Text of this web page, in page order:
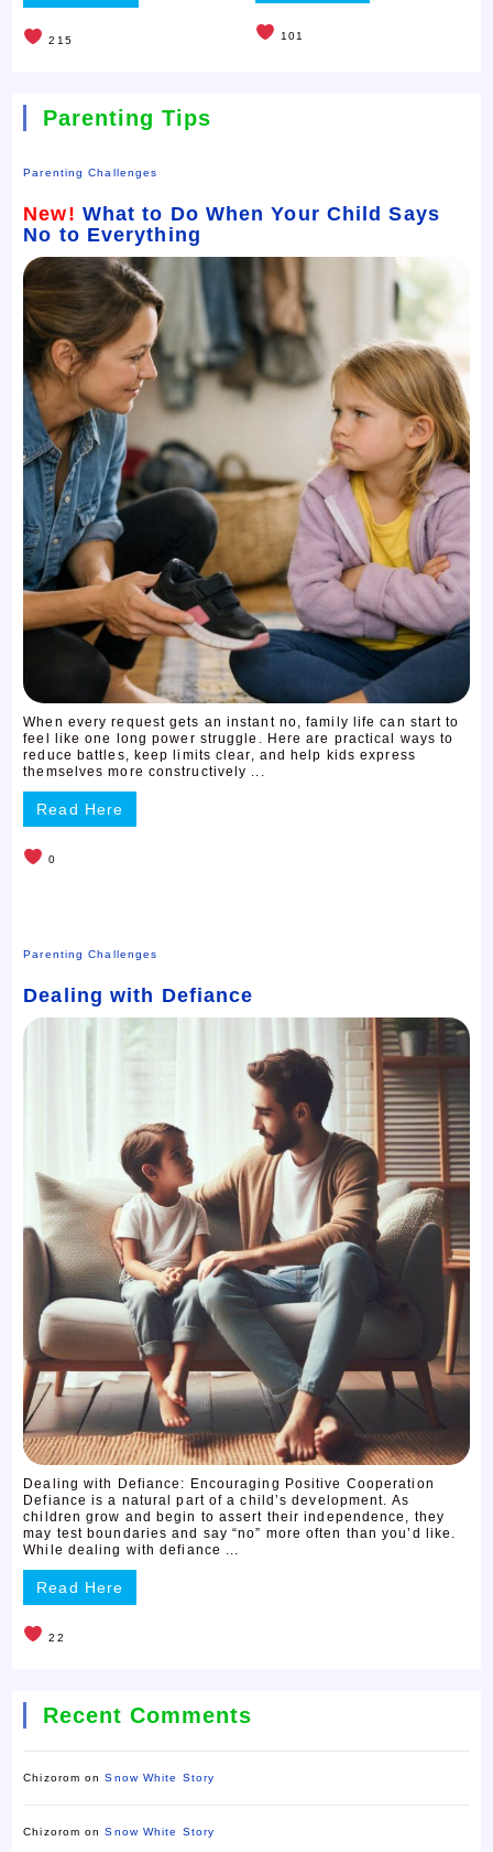
215 101
Parenting Tips
Parenting Challenges
New! What to Do When Your Child Says
No to Everything
When every request gets an instant no, family life can start to
feel like one long power struggle. Here are practical ways to
reduce battles, keep limits clear, and help kids express
themselves more constructively ...
Read Here
0
Parenting Challenges
Dealing with Defiance
Dealing with Defiance: Encouraging Positive Cooperation
Defiance is a natural part of a child’s development. As
children grow and begin to assert their independence, they
may test boundaries and say “no” more often than you’d like.
While dealing with defiance ...
Read Here
22
Recent Comments
Chizorom onSnow White Story
Chizorom onSnow White Story